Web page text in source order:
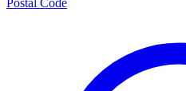
Postal Code